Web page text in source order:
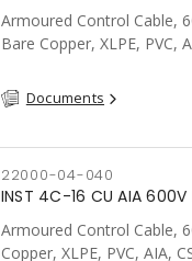
Armoured Control Cable,
Bare Copper, XLPE, PVC,
Documents
22000-04-040
INST 4C-16 CU AIA 600V
Armoured Control Cable,
Copper, XLPE, PVC, AIA,